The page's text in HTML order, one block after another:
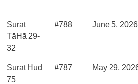
Sūrat
TāHā 29-
32
#788 June 5, 2026
Sūrat Hūd
75
#787 May 29,